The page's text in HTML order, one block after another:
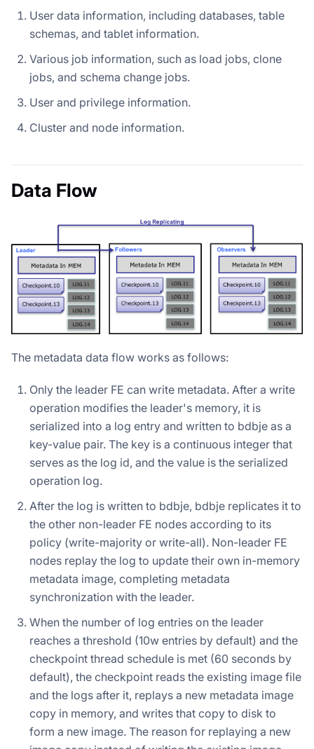
User data information, including databases, table
schemas, and tablet information.
Various job information, such as load jobs, clone
jobs, and schema change jobs.
User and privilege information.
Cluster and node information.
Data Flow
The metadata data flow works as follows:
Only the leader FE can write metadata. After a write
operation modifies the leader's memory, it is
serialized into a log entry and written to bdbje as a
key-value pair. The key is a continuous integer that
serves as the log id, and the value is the serialized
operation log.
After the log is written to bdbje, bdbje replicates it to
the other non-leader FE nodes according to its
policy (write-majority or write-all). Non-leader FE
nodes replay the log to update their own in-memory
metadata image, completing metadata
synchronization with the leader.
When the number of log entries on the leader
reaches a threshold (10w entries by default) and the
checkpoint thread schedule is met (60 seconds by
default), the checkpoint reads the existing image file
and the logs after it, replays a new metadata image
copy in memory, and writes that copy to disk to
form a new image. The reason for replaying a new